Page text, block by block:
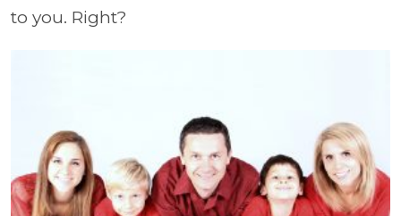
to you. Right?